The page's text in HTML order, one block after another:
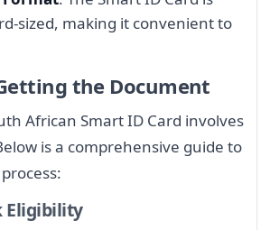
sized, making it convenient to
the Document
African Smart ID Card involves
is a comprehensive guide to
Eligibility